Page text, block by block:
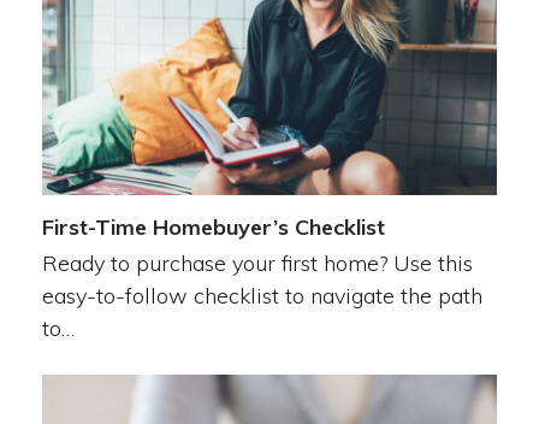
First-Time Homebuyer’s Checklist
Ready to purchase your first home? Use this
easy-to-follow checklist to navigate the path
to…